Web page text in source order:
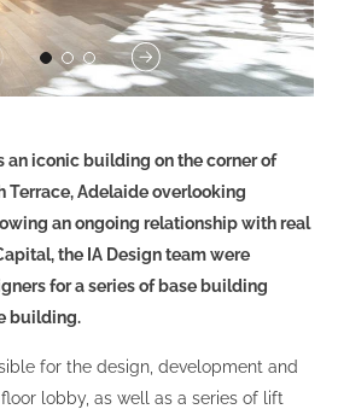
an iconic building on the corner of
Terrace, Adelaide overlooking
an ongoing relationship with real
the IA Design team were
for a series of base building
building.
for the design, development and
lobby, as well as a series of lift